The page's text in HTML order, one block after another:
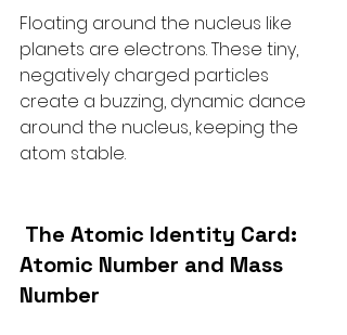
Floating around the nucleus like
planets are electrons. These tiny,
negatively charged particles
create a buzzing, dynamic dance
around the nucleus, keeping the
atom stable.
The Atomic Identity Card:
Atomic Number and Mass
Number